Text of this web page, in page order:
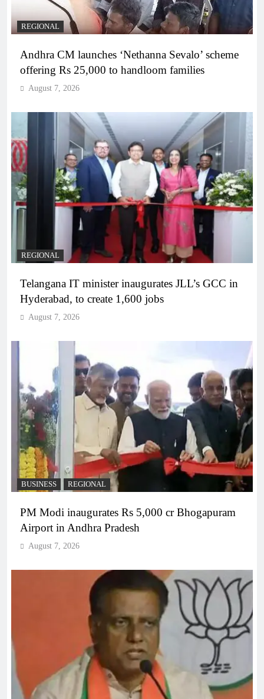
REGIONAL
Andhra CM launches ‘Nethanna Sevalo’ scheme
offering Rs 25,000 to handloom families
August 7, 2026
REGIONAL
Telangana IT minister inaugurates JLL’s GCC in
Hyderabad, to create 1,600 jobs
August 7, 2026
BUSINESS REGIONAL
PM Modi inaugurates Rs 5,000 cr Bhogapuram
Airport in Andhra Pradesh
August 7, 2026